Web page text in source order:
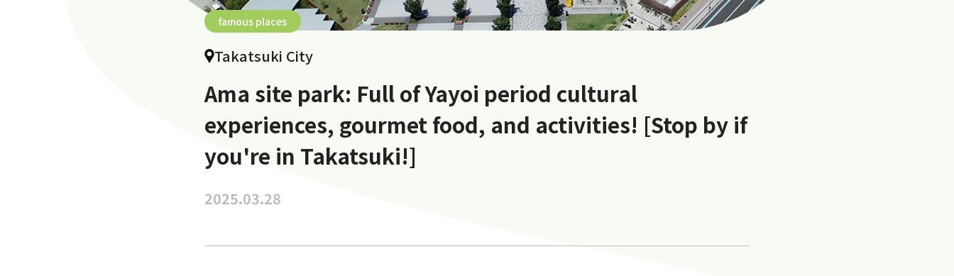
famous places
Takatsuki City
Ama site park: Full of Yayoi period cultural
experiences, gourmet food, and activities! [Stop by if
you're in Takatsuki!]
2025.03.28